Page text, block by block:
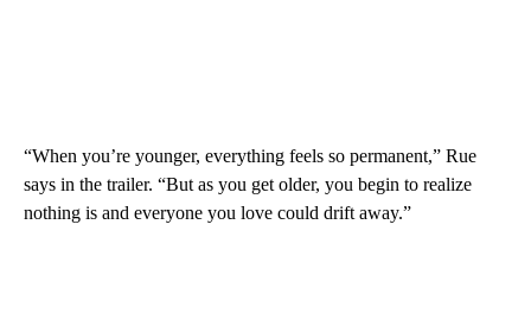
“When you’re younger, everything feels so permanent,” Rue
says in the trailer. “But as you get older, you begin to realize
nothing is and everyone you love could drift away.”